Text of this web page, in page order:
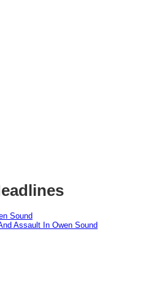
Sound
Assault In Owen Sound